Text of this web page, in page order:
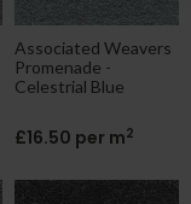
Associated Weavers
Promenade -
Celestrial Blue
£16.50 per m2